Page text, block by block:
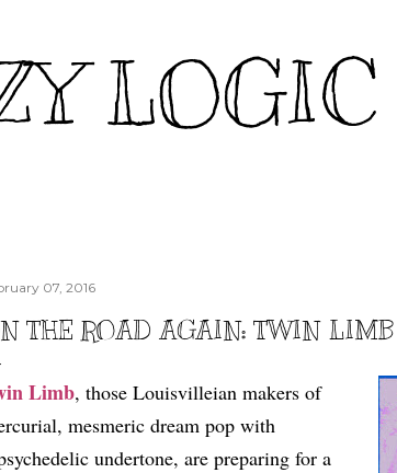
LOGIC
07, 2016
THE ROAD AGAIN: TWIN LIMB
Limb, those Louisvilleian makers of
mesmeric dream pop with
undertone, are preparing for a